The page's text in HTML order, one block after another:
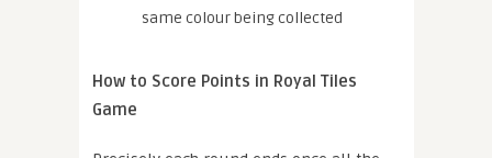
same colour being collected
How to Score Points in Royal Tiles
Game